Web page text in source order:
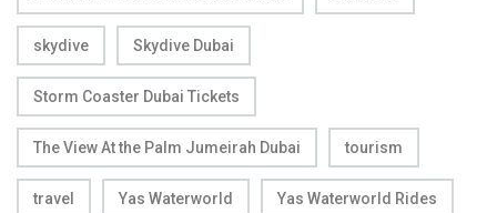
skydive Skydive Dubai
Storm Coaster Dubai Tickets
The View At the Palm Jumeirah Dubai tourism
travel Yas Waterworld Yas Waterworld Rides